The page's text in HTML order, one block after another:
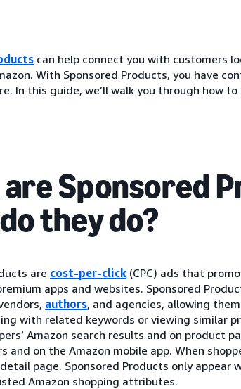
can help connect you with customers
With Sponsored Products, you have
In this guide, we’ll walk you through how
Sponsored
they do?
are cost-per-click (CPC) ads that
apps and websites. Sponsored
authors, and agencies, allowing
with related keywords or viewing similar
Amazon search results and on product
and on the Amazon mobile app. When
page. Sponsored Products only
Amazon shopping attributes.